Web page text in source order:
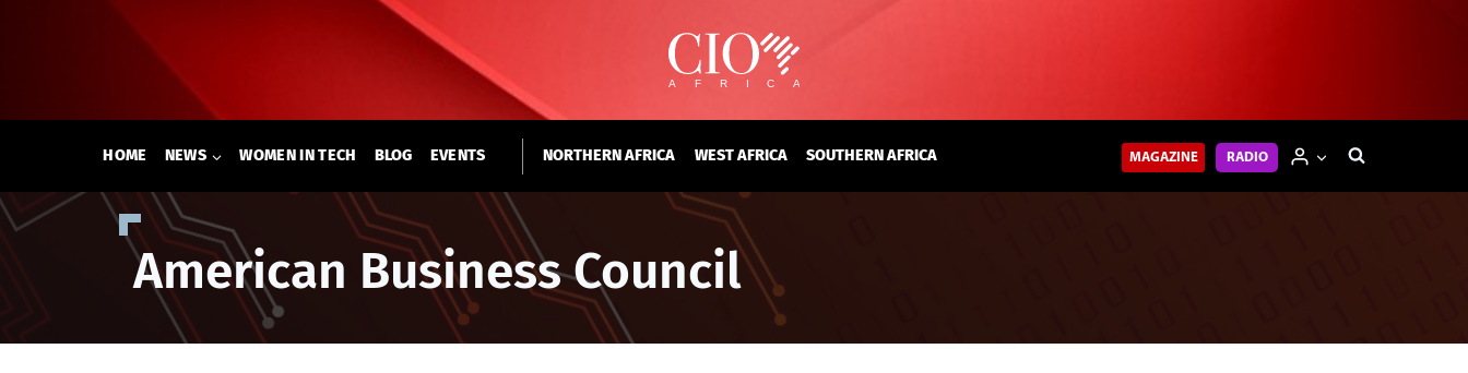
HOME NEWS WOMEN IN TECH BLOG EVENTS NORTHERN AFRICA WEST AFRICA SOUTHERN AFRICA MAGAZINE RADIO
American Business Council